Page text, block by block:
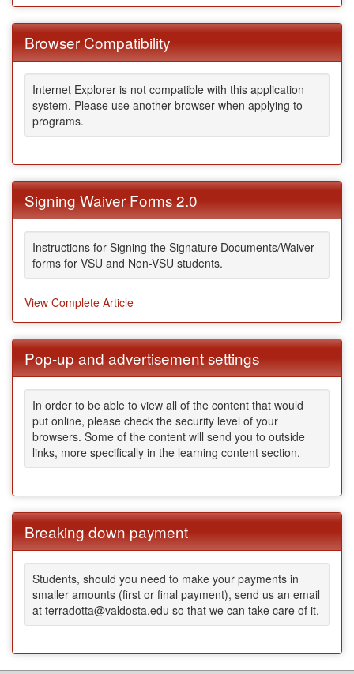
Browser Compatibility
Internet Explorer is not compatible with this application
system. Please use another browser when applying to
programs.
Signing Waiver Forms 2.0
Instructions for Signing the Signature Documents/Waiver
forms for VSU and Non-VSU students.
View Complete Article
Pop-up and advertisement settings
In order to be able to view all of the content that would
put online, please check the security level of your
browsers. Some of the content will send you to outside
links, more specifically in the learning content section.
Breaking down payment
Students, should you need to make your payments in
smaller amounts (first or final payment), send us an email
at terradotta@valdosta.edu so that we can take care of it.